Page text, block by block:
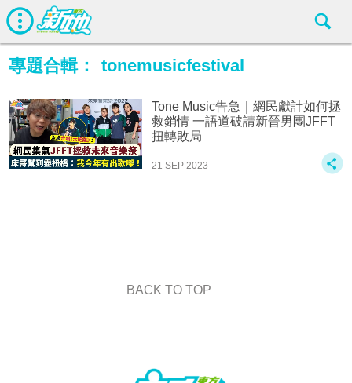
專題合輯： tonemusicfestival
Tone Music告急｜網民獻計如何拯
救銷情 一語道破請新晉男團JFFT
扭轉敗局
21 SEP 2023
BACK TO TOP